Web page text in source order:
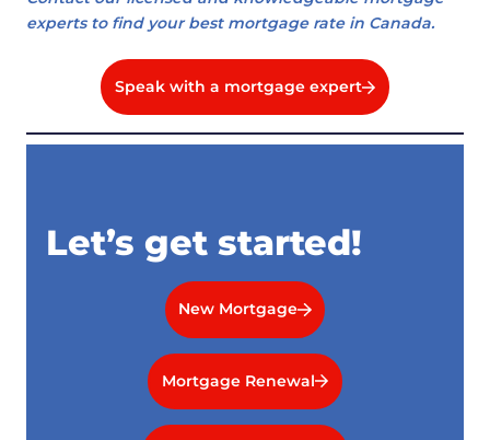
experts to find your best mortgage rate in Canada.
Speak with a mortgage expert
Let’s get started!
New Mortgage
Mortgage Renewal